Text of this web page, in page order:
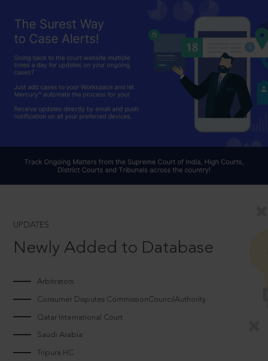
UPDATES
Newly Added to Database
Arbitrators
Consumer Disputes CommissionCouncilAuthority
Qatar International Court
Saudi Arabia
Tripura HC